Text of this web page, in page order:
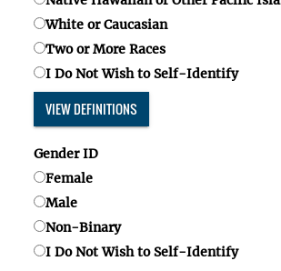
White or Caucasian
Two or More Races
I Do Not Wish to Self-Identify
VIEW DEFINITIONS
Gender ID
Female
Male
Non-Binary
I Do Not Wish to Self-Identify